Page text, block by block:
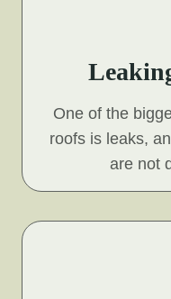
One of the
roofs is leaks,
are not